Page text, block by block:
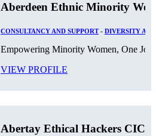
Aberdeen Ethnic Minority
CONSULTANCY AND SUPPORT- DIVERSITY
Empowering Minority Women, One
VIEW PROFILE
Abertay Ethical Hackers CIC